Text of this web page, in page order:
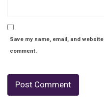
Save my name, email, and
comment.